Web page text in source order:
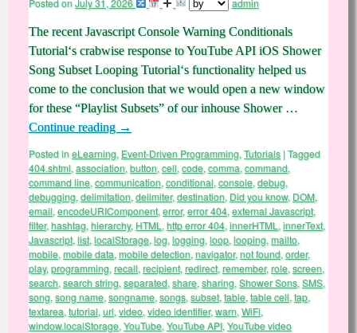
Posted onJuly 31, 2026 admin
The recent Javascript Console Warning Conditionals
Tutorial‘s crabwise response to YouTube API iOS Shower
Song Subset Looping Tutorial‘s functionality helped us
come to the conclusion that we would open a new window
for these “Playlist Subsets” of our inhouse Shower …
Continue reading →
Posted ineLearning, Event-Driven Programming, Tutorials |Tagged
404.shtml, association, button, cell, code, comma, command,
command line, communication, conditional, console, debug,
debugging, delimitation, delimiter,destination, Did you know, DOM,
email, encodeURIComponent, error,error 404, external Javascript,
filter,hashtag, hierarchy, HTML , http error 404, innerHTML , innerText,
Javascript, list, localStorage, log, logging, loop, looping, mailto,
mobile, mobile data, mobile detection, navigator,not found, order,
play, programming, recall, recipient, redirect, remember,role, screen,
search, search string, separated, share, sharing, Shower Sons, SMS,
song, song name, songname, songs, subset, table, table cell, tap,
textarea, tutorial, url, video, video identifier,warn, WiFi,
window.localStorage, YouTube, YouTube API, YouTube video